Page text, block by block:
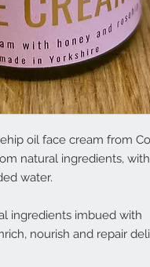
oil face cream from
natural ingredients,
water.
ingredients imbued with
nourish and repair